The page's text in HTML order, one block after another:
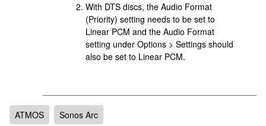
With DTS discs, the Audio Format
(Priority) setting needs to be set to
Linear PCM and the Audio Format
setting under Options > Settings should
also be set to Linear PCM.
ATMOS Sonos Arc